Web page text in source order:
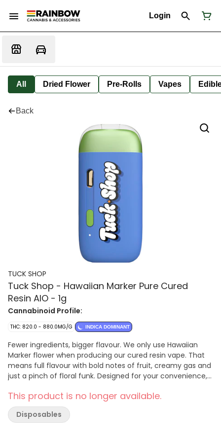
Login
All Dried Flower Pre-Rolls Vapes
Back
TUCK SHOP
Tuck Shop - Hawaiian Marker Pure Cured
Resin AIO - 1g
Cannabinoid Profile:
THC: 820.0 - 880.0MG/G INDICA DOMINANT
Fewer ingredients, bigger flavour. We only use Hawaiian
Marker flower when producing our cured resin vape. That
means full flavour with bold notes of fruit, creamy gas and
just a pinch of floral funk. Designed for your convenience,
ready to use straight out of the box. Plus, our hardware is
calibrated for low temperature sessions, for a smooth draw
and robust flavours with every inhale. No distillate and no
This product is no longer available.
Disposables